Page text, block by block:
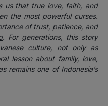
us that true love, faith, and
the most powerful curses.
of trust, patience, and
. For generations, this story
culture, not only as
lesson about family, love,
remains one of Indonesia’s